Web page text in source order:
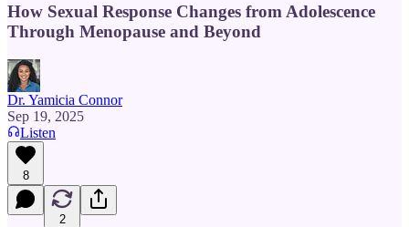
How Sexual Response Changes from Adolescence
Through Menopause and Beyond
Dr. Yamicia Connor
Sep 19, 2025
Listen
8
2